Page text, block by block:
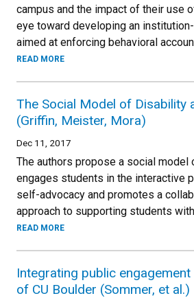
campus and the impact of their use
eye toward developing an
aimed at enforcing behavioral
READ MORE
The Social Model of Disability
(Griffin, Meister, Mora)
Dec 11, 2017
The authors propose a social
engages students in the interactive
self-advocacy and promotes a
approach to supporting students
READ MORE
Integrating public
of CU Boulder (Sommer, et al.)